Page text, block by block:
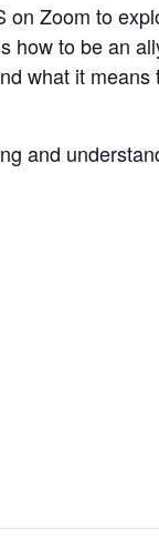
Zoom to
how to be an
what it
and